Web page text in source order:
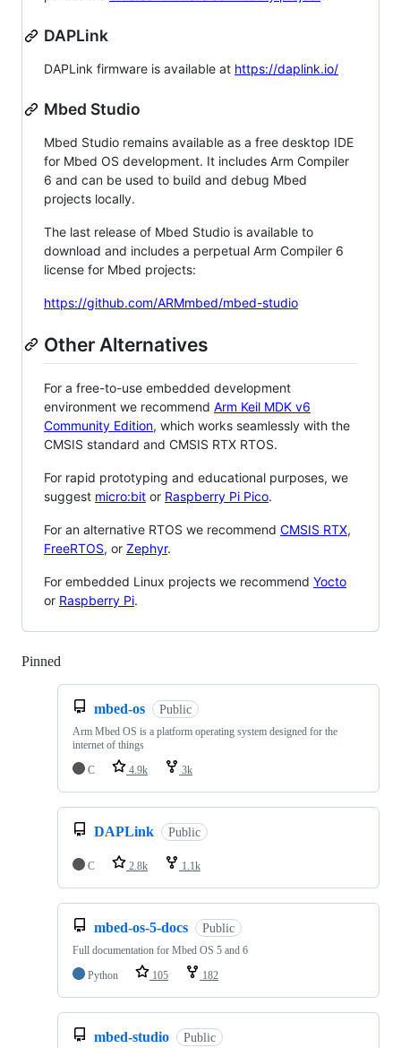
DAPLink
DAPLink firmware is available at https://daplink.io/
Mbed Studio
Mbed Studio remains available as a free desktop IDE
for Mbed OS development. It includes Arm Compiler
6 and can be used to build and debug Mbed
projects locally.
The last release of Mbed Studio is available to
download and includes a perpetual Arm Compiler 6
license for Mbed projects:
https://github.com/ARMmbed/mbed-studio
Other Alternatives
For a free-to-use embedded development
environment we recommend Arm Keil MDK v6
Community Edition, which works seamlessly with the
CMSIS standard and CMSIS RTX RTOS.
For rapid prototyping and educational purposes, we
suggest micro:bit or Raspberry Pi Pico.
For an alternative RTOS we recommend CMSIS RTX,
FreeRTOS, or Zephyr.
For embedded Linux projects we recommend Yocto
or Raspberry Pi.
Pinned
mbed-os Public
Arm Mbed OS is a platform operating system designed for the
internet of things
C
4.9k 3k
DAPLink Public
C 2.8k 1.1k
mbed-os-5-docs Public
Full documentation for Mbed OS 5 and 6
Python
105 182
mbed-studio Public